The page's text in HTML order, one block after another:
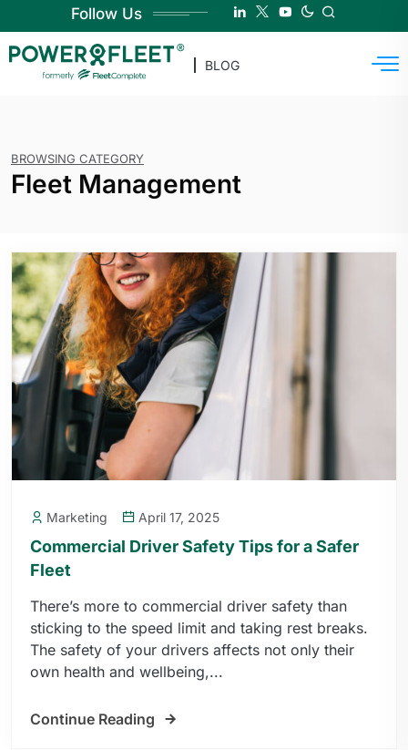
Follow Us
BLOG
BROWSING CATEGORY
Fleet Management
Marketing April 17, 2025
Commercial Driver Safety Tips for a Safer
Fleet
There’s more to commercial driver safety than
sticking to the speed limit and taking rest breaks.
The safety of your drivers affects not only their
own health and wellbeing,...
Continue Reading